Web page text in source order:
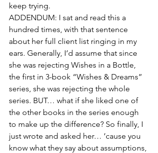
keep trying.
ADDENDUM: I sat and read this a
hundred times, with that sentence
about her full client list ringing in my
ears. Generally, I’d assume that since
she was rejecting Wishes in a Bottle,
the first in 3-book “Wishes & Dreams”
series, she was rejecting the whole
series. BUT… what if she liked one of
the other books in the series enough
to make up the difference? So finally, I
just wrote and asked her… ’cause you
know what they say about assumptions,